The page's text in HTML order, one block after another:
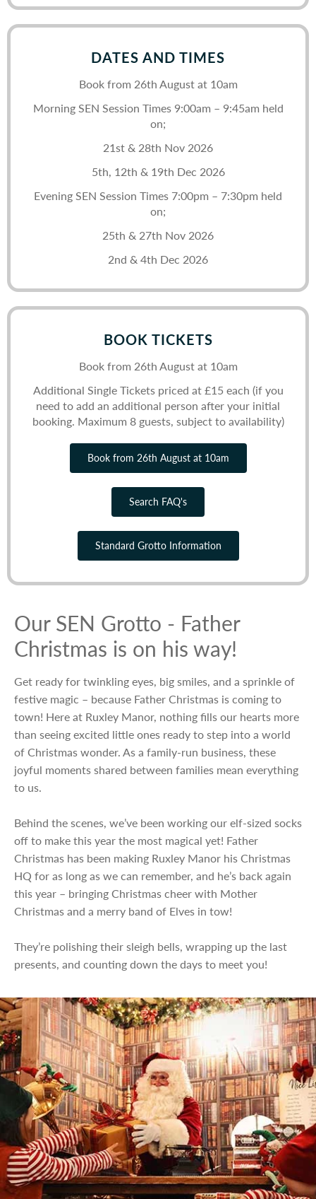
DATES AND TIMES
Book from 26th August at 10am
Morning SEN Session Times 9:00am – 9:45am held
on;
21st & 28th Nov 2026
5th, 12th & 19th Dec 2026
Evening SEN Session Times 7:00pm – 7:30pm held
on;
25th & 27th Nov 2026
2nd & 4th Dec 2026
BOOK TICKETS
Book from 26th August at 10am
Additional Single Tickets priced at £15 each (if you
need to add an additional person after your initial
booking. Maximum 8 guests, subject to availability)
Book from 26th August at 10am
Search FAQ's
Standard Grotto Information
Our SEN Grotto - Father
Christmas is on his way!
Get ready for twinkling eyes, big smiles, and a sprinkle of
festive magic – because Father Christmas is coming to
town! Here at Ruxley Manor, nothing fills our hearts more
than seeing excited little ones ready to step into a world
of Christmas wonder. As a family-run business, these
joyful moments shared between families mean everything
to us.
Behind the scenes, we’ve been working our elf-sized socks
off to make this year the most magical yet! Father
Christmas has been making Ruxley Manor his Christmas
HQ for as long as we can remember, and he’s back again
this year – bringing Christmas cheer with Mother
Christmas and a merry band of Elves in tow!
They’re polishing their sleigh bells, wrapping up the last
presents, and counting down the days to meet you!